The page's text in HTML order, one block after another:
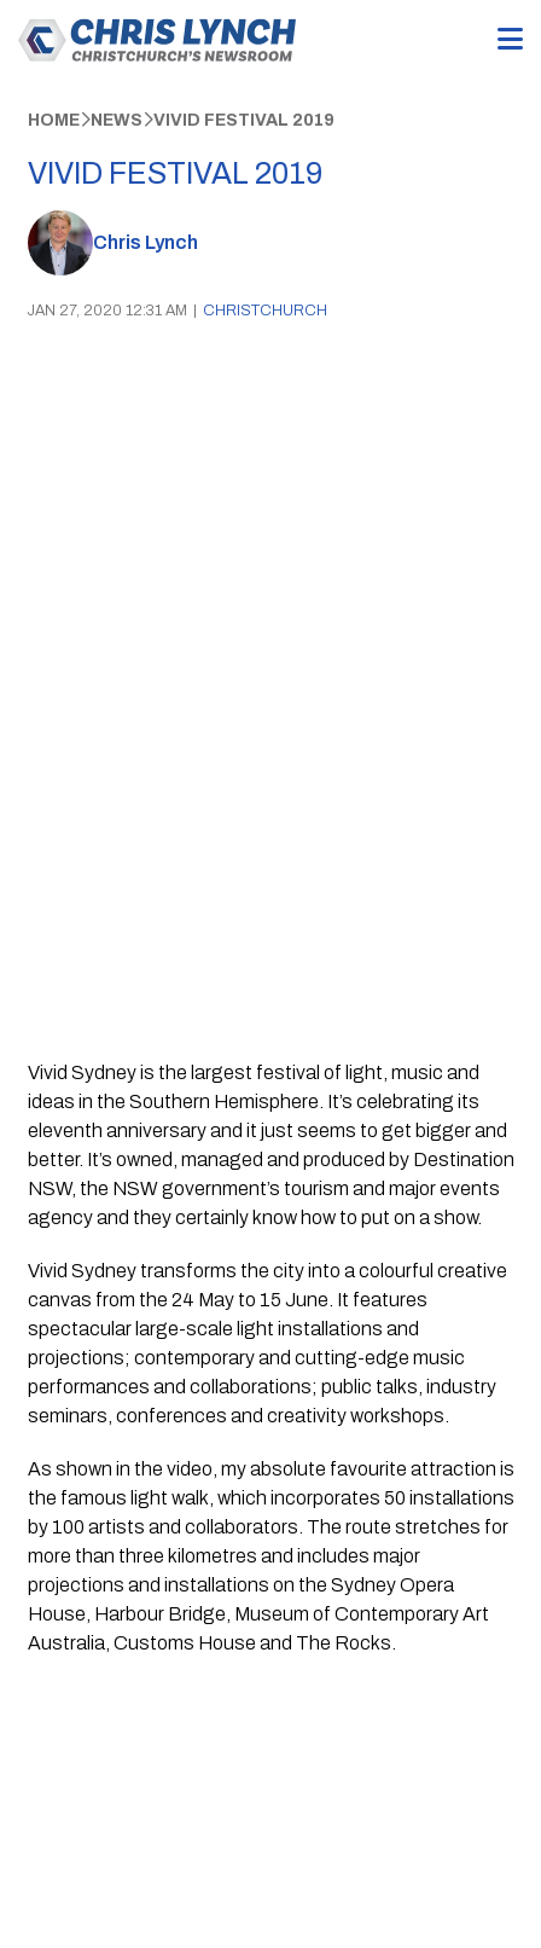
HOME NEWS VIVID FESTIVAL 2019
VIVID FESTIVAL 2019
Chris Lynch
JAN 27, 2020 12:31 AM | CHRISTCHURCH
Vivid Sydney is the largest festival of light, music and
ideas in the Southern Hemisphere. It’s celebrating its
eleventh anniversary and it just seems to get bigger and
better. It’s owned, managed and produced by Destination
NSW, the NSW government’s tourism and major events
agency and they certainly know how to put on a show.
Vivid Sydney transforms the city into a colourful creative
canvas from the 24 May to 15 June. It features
spectacular large-scale light installations and
projections; contemporary and cutting-edge music
performances and collaborations; public talks, industry
seminars, conferences and creativity workshops.
As shown in the video, my absolute favourite attraction is
the famous light walk, which incorporates 50 installations
by 100 artists and collaborators. The route stretches for
more than three kilometres and includes major
projections and installations on the Sydney Opera
House, Harbour Bridge, Museum of Contemporary Art
Australia, Customs House and The Rocks.